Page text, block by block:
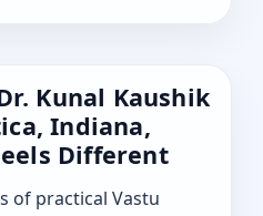
Kunal Kaushik
Indiana,
Different
of practical Vastu